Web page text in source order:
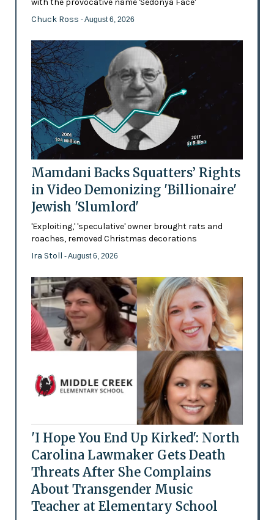
with the provocative name 'Sedonya Face'
Chuck Ross - August 6, 2026
Mamdani Backs Squatters’ Rights
in Video Demonizing 'Billionaire'
Jewish 'Slumlord'
'Exploiting,' 'speculative' owner brought rats and
roaches, removed Christmas decorations
Ira Stoll - August 6, 2026
'I Hope You End Up Kirked': North
Carolina Lawmaker Gets Death
Threats After She Complains
About Transgender Music
Teacher at Elementary School